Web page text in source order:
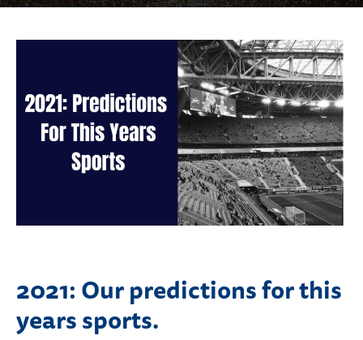
2021: Our predictions for this
years sports.